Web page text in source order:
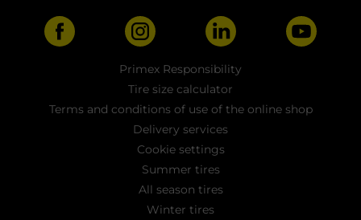
Primex Responsibility
Tire size calculator
Terms and conditions of use of the online shop
Delivery services
Cookie settings
Summer tires
All season tires
Winter tires